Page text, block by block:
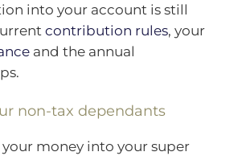
into your account is still
contribution rules, your
and the annual
non-tax dependants
money into your super